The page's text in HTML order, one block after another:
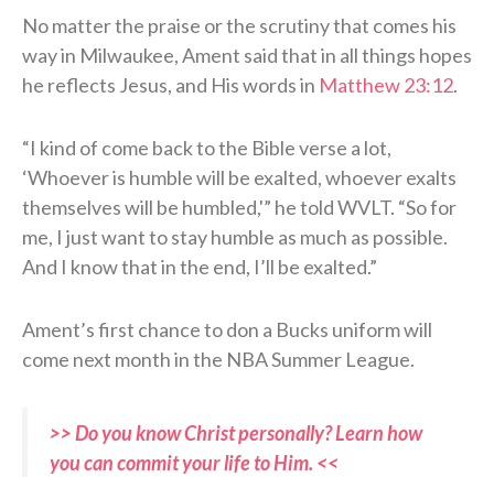
No matter the praise or the scrutiny that comes his
way in Milwaukee, Ament said that in all things hopes
he reflects Jesus, and His words in Matthew 23:12.
“I kind of come back to the Bible verse a lot,
‘Whoever is humble will be exalted, whoever exalts
themselves will be humbled,'” he told WVLT. “So for
me, I just want to stay humble as much as possible.
And I know that in the end, I’ll be exalted.”
Ament’s first chance to don a Bucks uniform will
come next month in the NBA Summer League.
>> Do you know Christ personally? Learn how
you can commit your life to Him. <<